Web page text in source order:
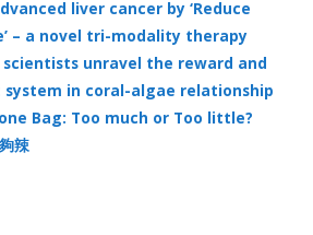
liver cancer by ‘Reduce
– a novel tri-modality therapy
scientists unravel the reward and
system in coral-algae relationship
Bag: Too much or Too little?
辣